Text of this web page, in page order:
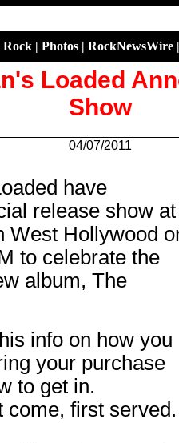
Rock | Photos | RockNewsWire
Loaded
Show
04/07/2011
have
release show at
West Hollywood
to celebrate the
album, The
info on how you
your purchase
to get in.
come, first served.